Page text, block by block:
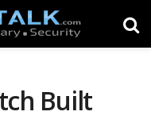
Built